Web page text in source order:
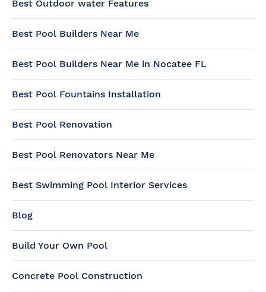
Best Outdoor water Features
Best Pool Builders Near Me
Best Pool Builders Near Me in Nocatee FL
Best Pool Fountains Installation
Best Pool Renovation
Best Pool Renovators Near Me
Best Swimming Pool Interior Services
Blog
Build Your Own Pool
Concrete Pool Construction